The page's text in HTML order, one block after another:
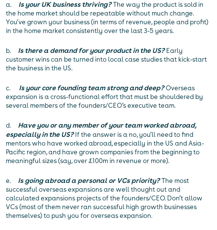
a. Is your UK business thriving?The way the product is sold in
the home market should be repeatable without much change.
You’ve grown your business (in terms of revenue, people and profit)
in the home market consistently over the last 3-5 years.
b. Is there a demand for your product in the US?Early
customer wins can be turned into local case studies that kick-start
the business in the US.
c. Is your core founding team strong and deep?Overseas
expansion is a cross-functional effort that must be shouldered by
several members of the founders/CEO’s executive team.
d. Have you or any member of your team worked abroad,
especially in the US?If the answer is a no, you’ll need to find
mentors who have worked abroad, especially in the US and Asia-
Pacific region, and have grown companies from the beginning to
meaningful sizes (say, over £100m in revenue or more).
e. Is going abroad a personal or VCs priority?The most
successful overseas expansions are well thought out and
calculated expansions projects of the founders/CEO. Don’t allow
VCs (most of them never ran successful high growth businesses
themselves) to push you for overseas expansion.